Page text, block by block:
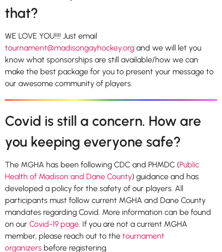
that?
WE LOVE YOU!!!! Just email
tournament@madisongayhockey.org and we will let you
know what sponsorships are still available/how we can
make the best package for you to present your message to
our awesome community of players.
Covid is still a concern. How are
you keeping everyone safe?
The MGHA has been following CDC and PHMDC (Public
Health of Madison and Dane County) guidance and has
developed a policy for the safety of our players. All
participants must follow current MGHA and Dane County
mandates regarding Covid. More information can be found
on our Covid-19 page. If you are not a current MGHA
member, please reach out to the tournament
organizers before registering.